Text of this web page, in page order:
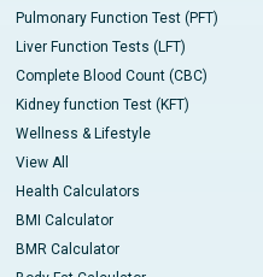
Pulmonary Function Test (PFT)
Liver Function Tests (LFT)
Complete Blood Count (CBC)
Kidney function Test (KFT)
Wellness & Lifestyle
View All
Health Calculators
BMI Calculator
BMR Calculator